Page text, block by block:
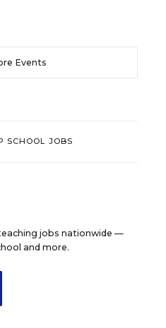
Events
SCHOOL JOBS
jobs nationwide —
and more.